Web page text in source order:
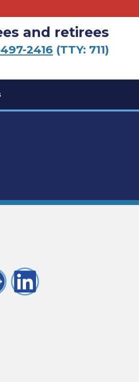
and retirees
2416 (TTY: 711)